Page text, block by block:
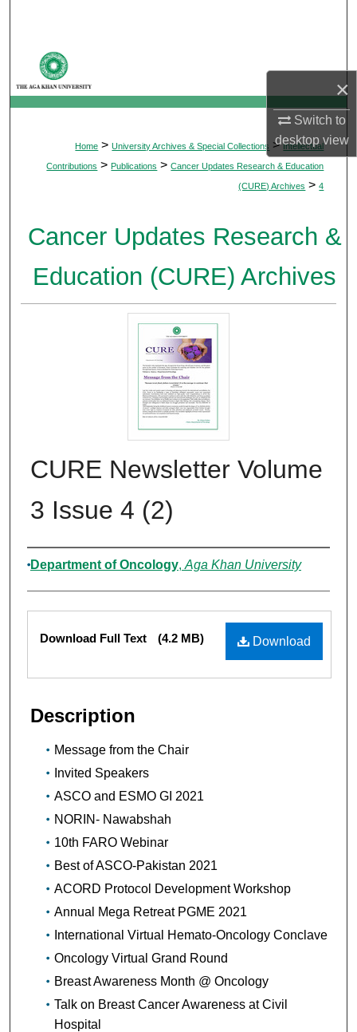
×
Switch to
desktopview
My Account
Home > University Archives & Special Collections > Intellectual
Contributions > Publications > Cancer Updates Research & Education
(CURE) Archives > 4
Cancer Updates Research &
Education (CURE) Archives
CURE Newsletter Volume
3 Issue 4 (2)
Authors
Department of Oncology, Aga Khan University
Files
Download
Download Full Text (4.2 MB)
Description
Message from the Chair
Invited Speakers
ASCO and ESMO GI 2021
NORIN- Nawabshah
10th FARO Webinar
Best of ASCO-Pakistan 2021
ACORD Protocol Development Workshop
Annual Mega Retreat PGME 2021
International Virtual Hemato-Oncology Conclave
Oncology Virtual Grand Round
Breast Awareness Month @ Oncology
Talk on Breast Cancer Awareness at Civil
Hospital